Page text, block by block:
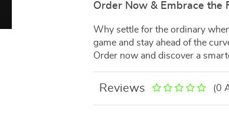
Order Now & Embrace the
Why settle for the ordinary
game and stay ahead of the
Order now and discover a
Reviews (0